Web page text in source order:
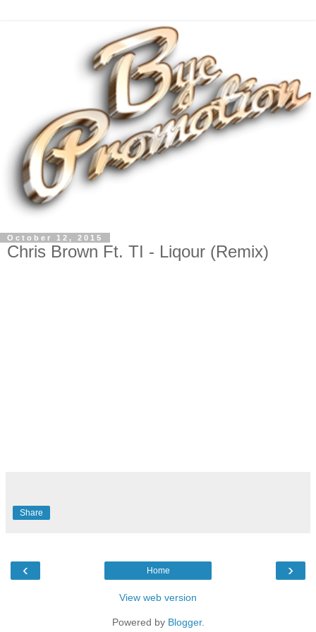
October 12, 2015
Chris Brown Ft. TI - Liqour (Remix)
Share
‹ ›
Home
View web version
Powered by Blogger.